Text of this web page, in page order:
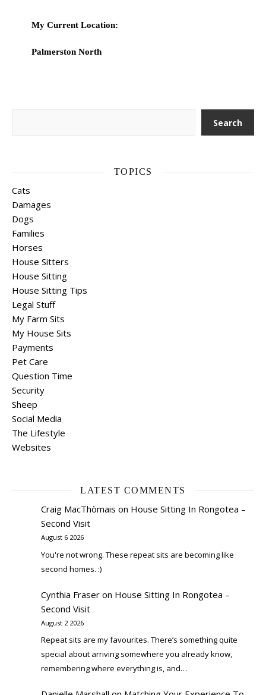
My Current Location:
Palmerston North
Search
TOPICS
Cats
Damages
Dogs
Families
Horses
House Sitters
House Sitting
House Sitting Tips
Legal Stuff
My Farm Sits
My House Sits
Payments
Pet Care
Question Time
Security
Sheep
Social Media
The Lifestyle
Websites
LATEST COMMENTS
Craig MacThòmais on House Sitting In Rongotea –
Second Visit
August 6 2026
You're not wrong. These repeat sits are becoming like
second homes. :)
Cynthia Fraseron House Sitting In Rongotea –
Second Visit
August 2 2026
Repeat sits are my favourites. There’s something quite
special about arriving somewhere you already know,
remembering where everything is, and…